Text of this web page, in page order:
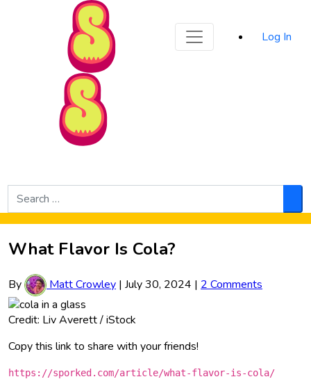
Skip to Main Content
Log In
Search
for:
What Flavor Is Cola?
By Matt Crowley | July 30, 2024 | 2 Comments
Credit: Liv Averett / iStock
Copy this link to share with your friends!
https://sporked.com/article/what-flavor-is-cola/